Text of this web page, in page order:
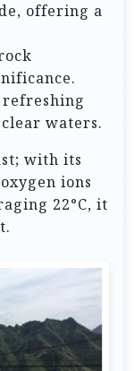
offering a
refreshing
waters.
with its
ions
22°C, it